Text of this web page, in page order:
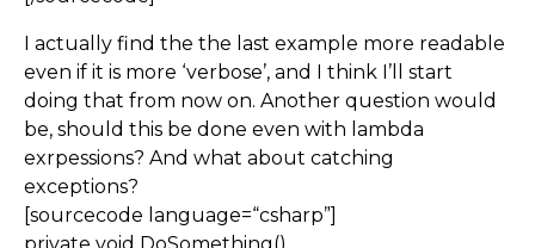
I actually find the the last example more readable
even if it is more ‘verbose’, and I think I’ll start
doing that from now on. Another question would
be, should this be done even with lambda
exrpessions? And what about catching
exceptions?
[sourcecode language=“csharp”]